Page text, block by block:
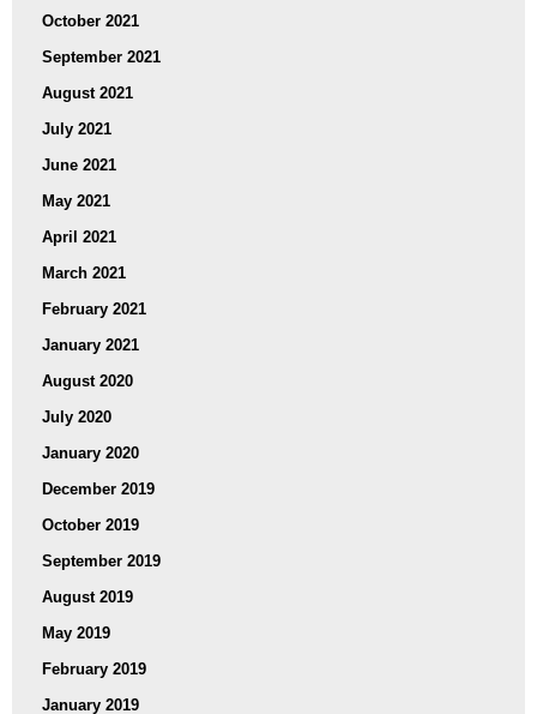
October 2021
September 2021
August 2021
July 2021
June 2021
May 2021
April 2021
March 2021
February 2021
January 2021
August 2020
July 2020
January 2020
December 2019
October 2019
September 2019
August 2019
May 2019
February 2019
January 2019